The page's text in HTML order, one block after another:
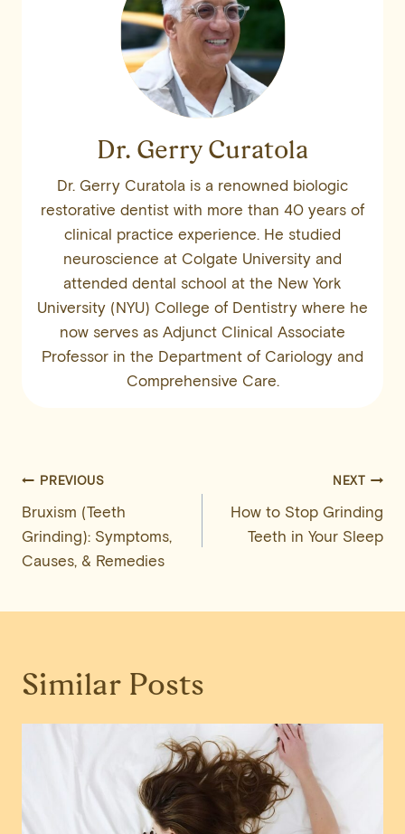
Dr. Gerry Curatola
Dr. Gerry Curatola is a renowned biologic
restorative dentist with more than 40 years of
clinical practice experience. He studied
neuroscience at Colgate University and
attended dental school at the New York
University (NYU) College of Dentistry where he
now serves as Adjunct Clinical Associate
Professor in the Department of Cariology and
Comprehensive Care.
Post
navigation
PREVIOUS
Bruxism (Teeth
Grinding): Symptoms,
Causes, & Remedies
NEXT
How to Stop Grinding
Teeth in Your Sleep
Similar Posts